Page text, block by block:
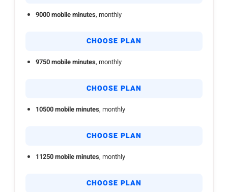
9000 mobile minutes, monthly
CHOOSE PLAN
9750 mobile minutes, monthly
CHOOSE PLAN
10500 mobile minutes, monthly
CHOOSE PLAN
11250 mobile minutes, monthly
CHOOSE PLAN